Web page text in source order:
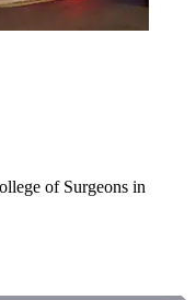
of Surgeons in